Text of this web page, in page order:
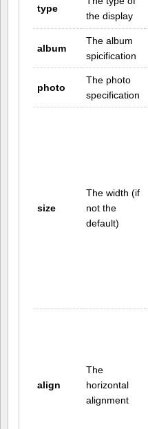
type
the display
album
The album
spicification
photo
The photo
specification
size
The width (if
not the
default)
align
The
horizontal
alignment